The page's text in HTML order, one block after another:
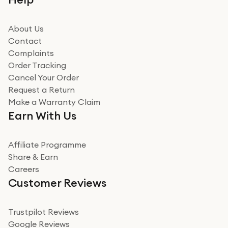
beating offer and the whole process was as smooth as
how it all went
Read more
Miss sorrell Carney
Very impressed
Very impressed. Was a bit weary of ordering an ipad
from a company id not used before. Arrived within 2
Read more
Take a leap of faith!
About Us
Contact
Complaints
Order Tracking
Cancel Your Order
Request a Return
Make a Warranty Claim
Earn With Us
Affiliate Programme
Share & Earn
Careers
Customer Reviews
Trustpilot Reviews
Google Reviews